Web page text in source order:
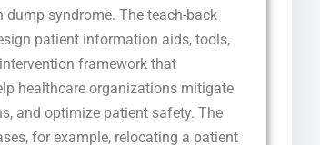
syndrome. The teach-back
patient information aids, tools,
framework that
healthcare organizations mitigate
and optimize patient safety. The
for example, relocating a patient